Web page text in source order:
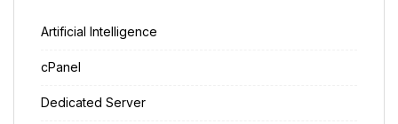
Artificial Intelligence
cPanel
Dedicated Server